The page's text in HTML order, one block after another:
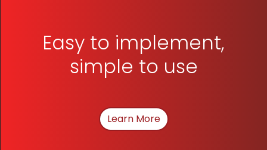
Easy to implement,
simple to use
Learn MoreAbout How We Can